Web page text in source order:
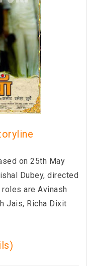
on 25th May
Dubey, directed
roles are Avinash
Jais, Richa Dixit